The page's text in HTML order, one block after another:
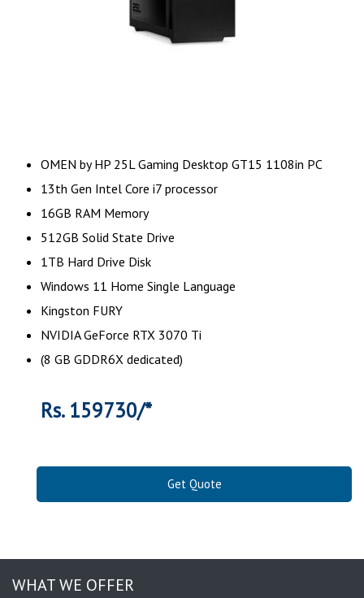
OMEN by HP 25L Gaming Desktop GT15 1108in PC
13th Gen Intel Core i7 processor
16GB RAM Memory
512GB Solid State Drive
1TB Hard Drive Disk
Windows 11 Home Single Language
Kingston FURY
NVIDIA GeForce RTX 3070 Ti
(8 GB GDDR6X dedicated)
Rs. 159730/*
Get Quote
WHAT WE OFFER